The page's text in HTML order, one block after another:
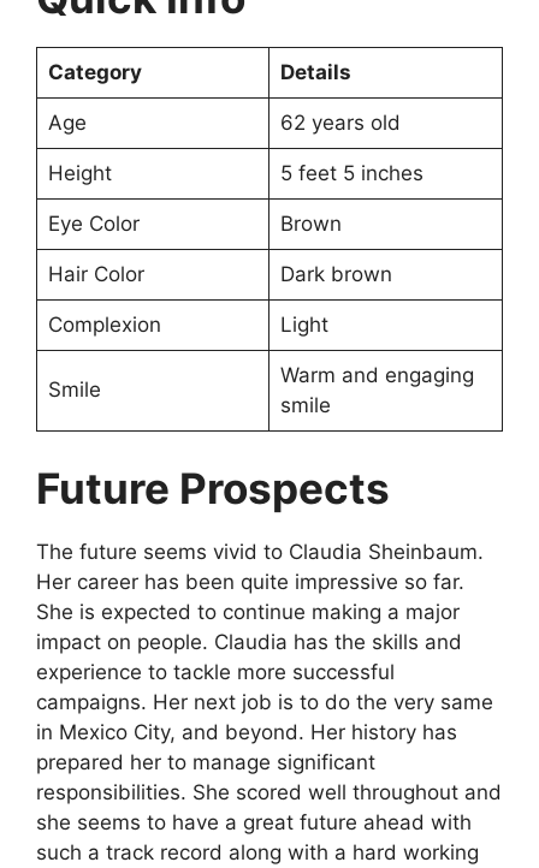
Category Details
Age 62 years old
Height 5 feet 5 inches
Eye Color Brown
Hair Color Dark brown
Complexion Light
Smile
Warm and engaging
smile
Future Prospects
The future seems vivid to Claudia Sheinbaum.
Her career has been quite impressive so far.
She is expected to continue making a major
impact on people. Claudia has the skills and
experience to tackle more successful
campaigns. Her next job is to do the very same
in Mexico City, and beyond. Her history has
prepared her to manage significant
responsibilities. She scored well throughout and
she seems to have a great future ahead with
such a track record along with a hard working